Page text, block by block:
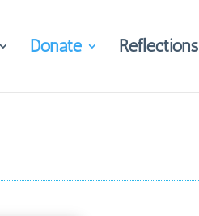
Donate Reflections